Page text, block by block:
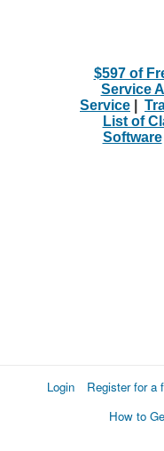
$597 of
Service
Service
List of
Software|
Login Register for a
How to